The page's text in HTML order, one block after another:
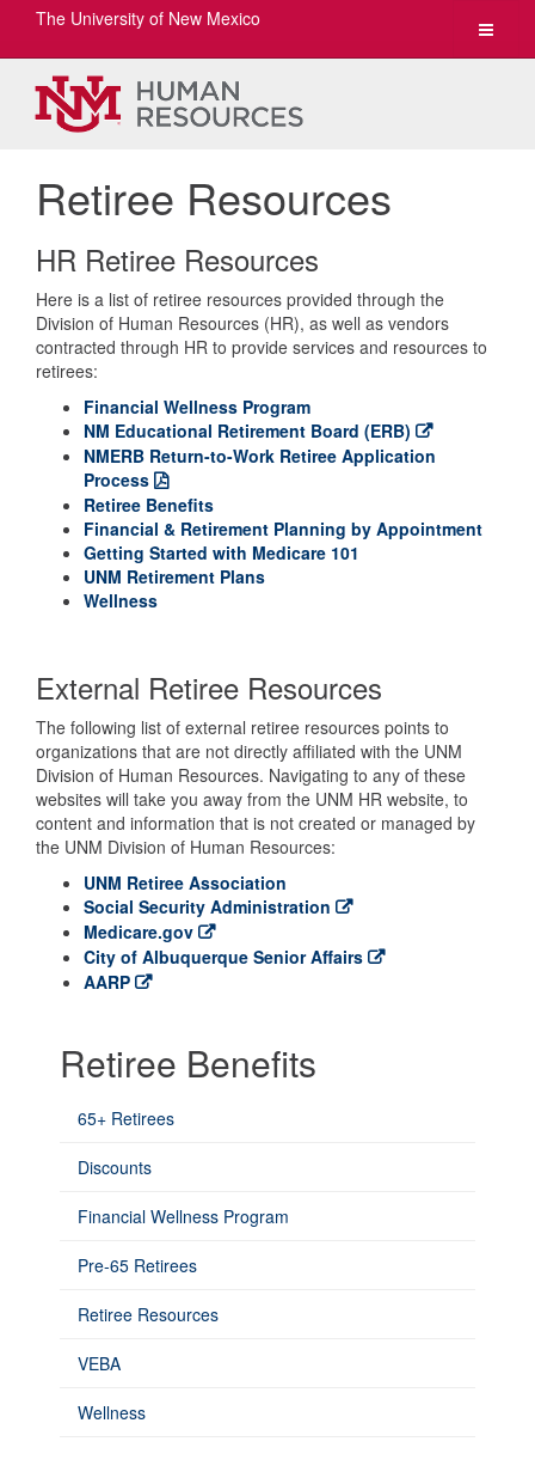
Toggle
The University of New Mexico
Retiree Resources
HR Retiree Resources
Here is a list of retiree resources provided through the
Division of Human Resources (HR), as well as vendors
contracted through HR to provide services and resources to
retirees:
Financial Wellness Program
NM Educational Retirement Board (ERB)
NMERB Return-to-Work Retiree Application
Process
Retiree Benefits
Financial & Retirement Planning by Appointment
Getting Started with Medicare 101
UNM Retirement Plans
Wellness
External Retiree Resources
The following list of external retiree resources points to
organizations that are not directly affiliated with the UNM
Division of Human Resources. Navigating to any of these
websites will take you away from the UNM HR website, to
content and information that is not created or managed by
the UNM Division of Human Resources:
UNM Retiree Association
Social Security Administration
Medicare.gov
City of Albuquerque Senior Affairs
AARP
Retiree Benefits
65+ Retirees
Discounts
Financial Wellness Program
Pre-65 Retirees
Retiree Resources
VEBA
Wellness